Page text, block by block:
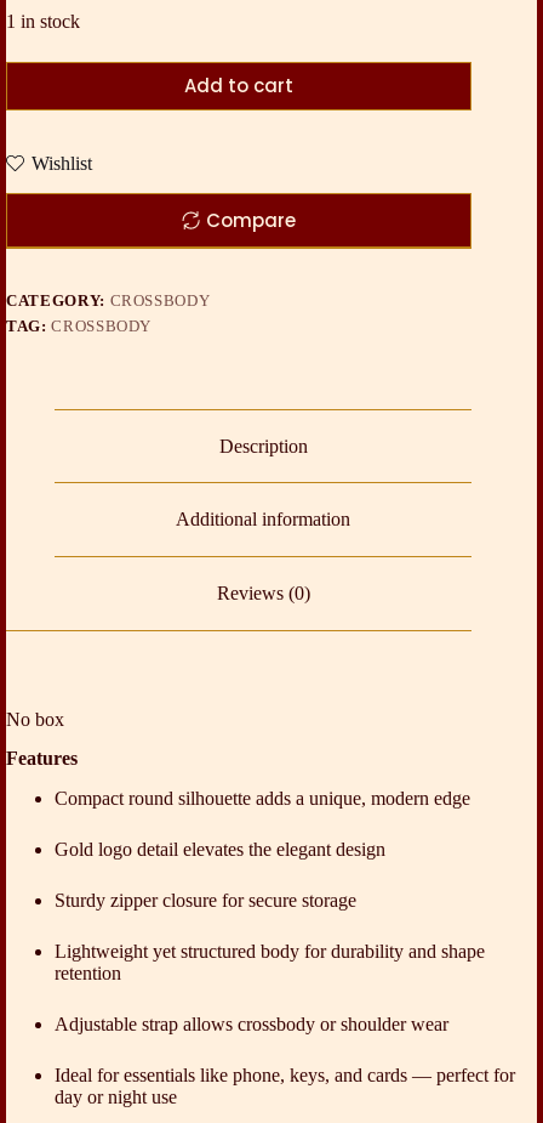
1 in stock
Add to cart
Wishlist
Compare
CATEGORY: CROSSBODY
TAG:CROSSBODY
Description
Additional information
Reviews (0)
No box
Features
Compact round silhouette adds a unique, modern edge
Gold logo detail elevates the elegant design
Sturdy zipper closure for secure storage
Lightweight yet structured body for durability and shape
retention
Adjustable strap allows crossbody or shoulder wear
Ideal for essentials like phone, keys, and cards — perfect for
day or night use